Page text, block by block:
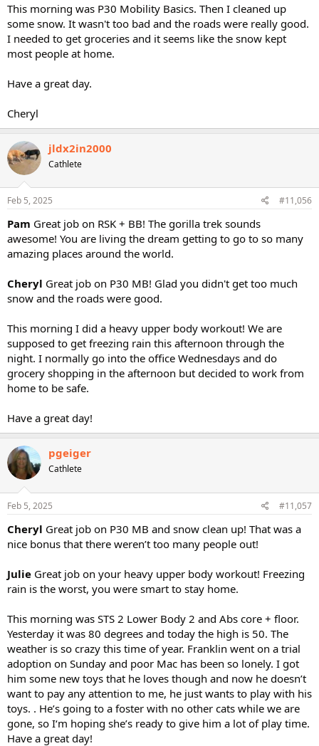
This morning was P30 Mobility Basics. Then I cleaned up
some snow. It wasn't too bad and the roads were really good.
I needed to get groceries and it seems like the snow kept
most people at home.
Have a great day.
Cheryl
jldx2in2000
Cathlete
Feb 5, 2025 #11,056
Pam Great job on RSK + BB! The gorilla trek sounds
awesome! You are living the dream getting to go to so many
amazing places around the world.
Cheryl Great job on P30 MB! Glad you didn't get too much
snow and the roads were good.
This morning I did a heavy upper body workout! We are
supposed to get freezing rain this afternoon through the
night. I normally go into the office Wednesdays and do
grocery shopping in the afternoon but decided to work from
home to be safe.
Have a great day!
pgeiger
Cathlete
Feb 5, 2025 #11,057
Cheryl Great job on P30 MB and snow clean up! That was a
nice bonus that there weren’t too many people out!
Julie Great job on your heavy upper body workout! Freezing
rain is the worst, you were smart to stay home.
This morning was STS 2 Lower Body 2 and Abs core + floor.
Yesterday it was 80 degrees and today the high is 50. The
weather is so crazy this time of year. Franklin went on a trial
adoption on Sunday and poor Mac has been so lonely. I got
him some new toys that he loves though and now he doesn’t
want to pay any attention to me, he just wants to play with his
toys. . He’s going to a foster with no other cats while we are
gone, so I‘m hoping she’s ready to give him a lot of play time.
Have a great day!